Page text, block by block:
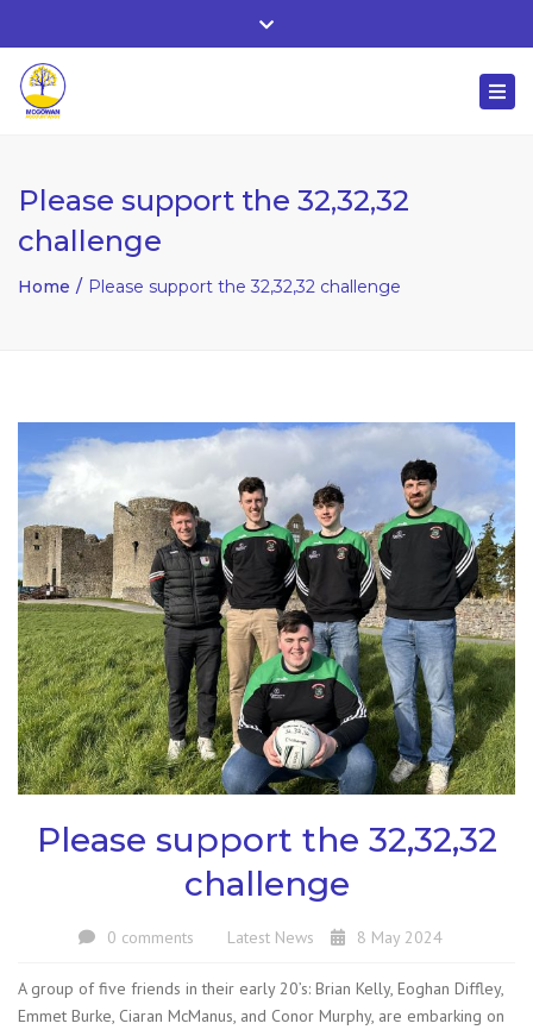
Whitehall, Co. Roscommon, Ireland
Close
Please support the 32,32,32
challenge
Home Please support the 32,32,32 challenge
Please support the 32,32,32
challenge
0 comments Latest News 8 May 2024
A group of five friends in their early 20’s: Brian Kelly, Eoghan Diffley,
Emmet Burke, Ciaran McManus, and Conor Murphy, are embarking on